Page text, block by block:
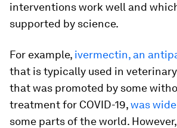
interventions work well and
supported by science.
For example, ivermectin, an
that is typically used in
that was promoted by some
treatment for COVID-19,was
some parts of the world.